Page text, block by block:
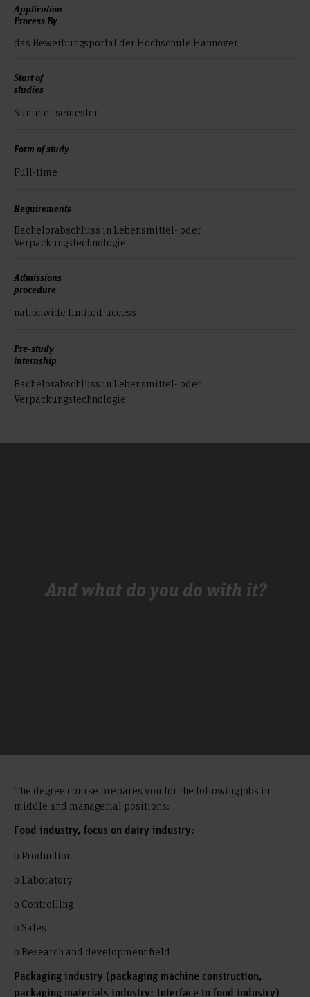
Application
Process By
das Bewerbungsportal der Hochschule Hannover
Start of
studies
Summer semester
Form of study
Full-time
Requirements
Bachelorabschluss in Lebensmittel- oder
Verpackungstechnologie
Admissions
procedure
nationwide limited-access
Pre-study
internship
Bachelorabschluss in Lebensmittel- oder
Verpackungstechnologie
And what do you do with it?
The degree course prepares you for the following jobs in
middle and managerial positions:
Food industry, focus on dairy industry:
o Production
o Laboratory
o Controlling
o Sales
o Research and development field
Packaging industry (packaging machine construction,
packaging materials industry: Interface to food industry)